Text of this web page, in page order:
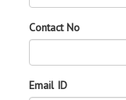
Contact No
Email ID